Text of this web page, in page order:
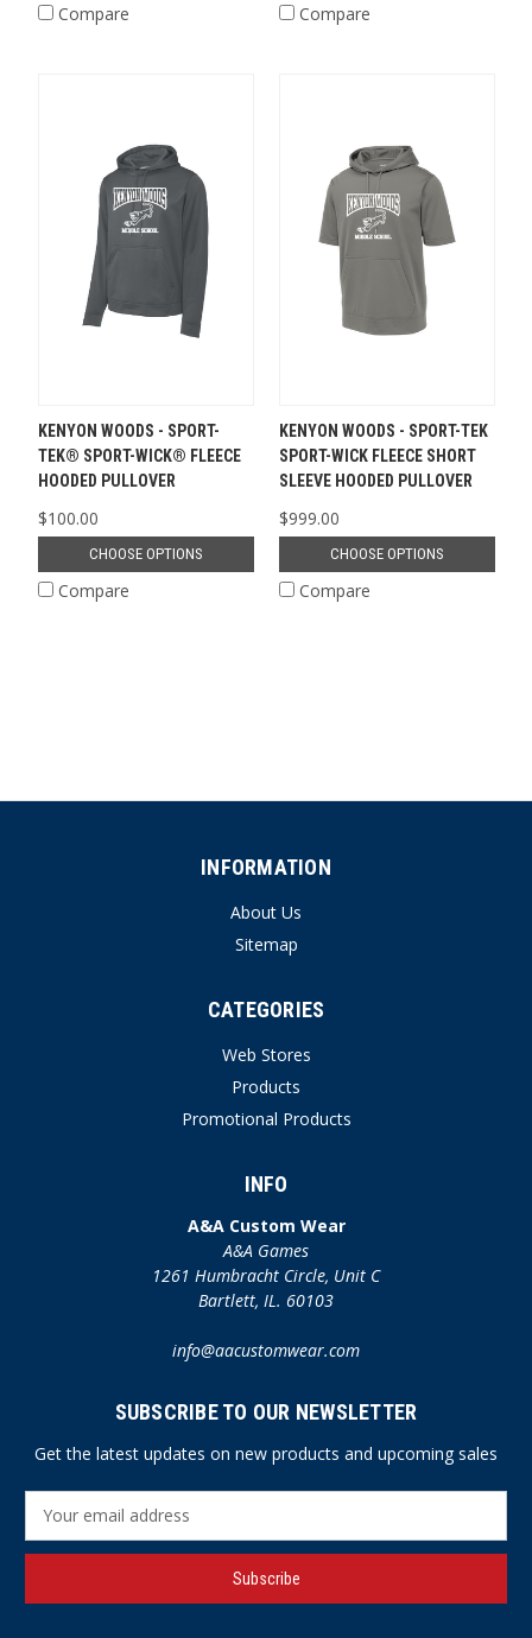
Compare Compare
KENYON WOODS - SPORT-
TEK® SPORT-WICK® FLEECE
HOODED PULLOVER
$100.00
CHOOSE OPTIONS
Compare
KENYON WOODS - SPORT-TEK
SPORT-WICK FLEECE SHORT
SLEEVE HOODED PULLOVER
$999.00
CHOOSE OPTIONS
Compare
INFORMATION
About Us
Sitemap
CATEGORIES
Web Stores
Products
Promotional Products
INFO
A&A Custom Wear
A&A Games
1261 Humbracht Circle, Unit C
Bartlett, IL. 60103
info@aacustomwear.com
SUBSCRIBE TO OUR NEWSLETTER
Get the latest updates on new products and upcoming sales
a
l